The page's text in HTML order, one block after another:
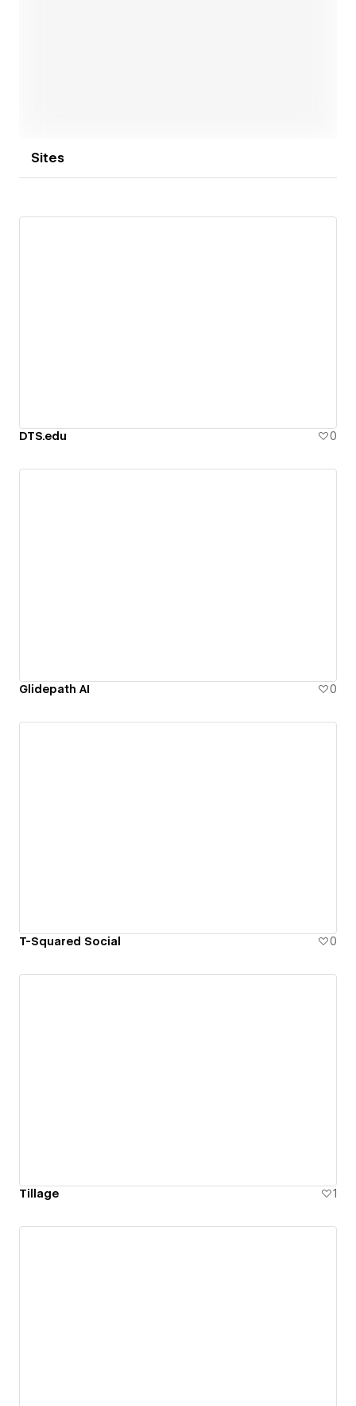
Sites
DTS.edu 0
Glidepath AI 0
T-Squared Social 0
Tillage 1